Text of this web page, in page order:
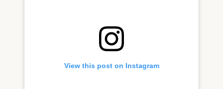
View this post on Instagram